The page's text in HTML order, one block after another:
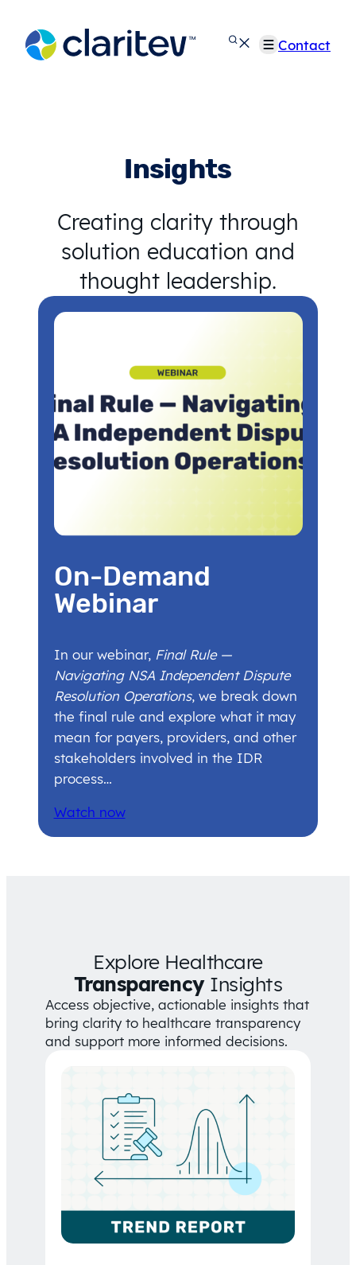
content
Contact
Insights
Creating clarity through
solution education and
thought leadership.
On-Demand
Webinar
In our webinar, Final Rule —
Navigating NSA Independent Dispute
Resolution Operations, we break down
the final rule and explore what it may
mean for payers, providers, and other
stakeholders involved in the IDR
process…
Watch now
Explore Healthcare
TransparencyInsights
Access objective, actionable insights that
bring clarity to healthcare transparency
and support more informed decisions.